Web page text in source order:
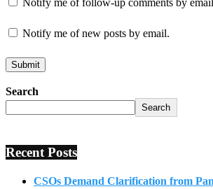
Notify me of follow-up comments by
Notify me of new posts by email.
Search
Search
Recent Posts
CSOs Demand Clarification from